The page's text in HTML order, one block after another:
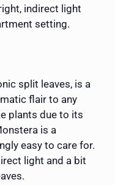
indirect light
setting.
split leaves, is a
flair to any
plants due to its
is a
easy to care for.
light and a bit